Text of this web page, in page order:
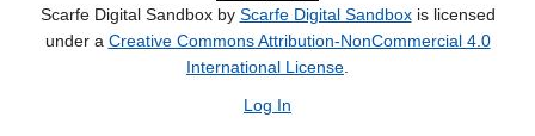
Scarfe Digital Sandbox by Scarfe Digital Sandboxis licensed
under a Creative Commons Attribution-NonCommercial 4.0
International License
Log In